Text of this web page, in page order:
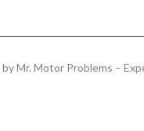
Mr. Motor Problems –